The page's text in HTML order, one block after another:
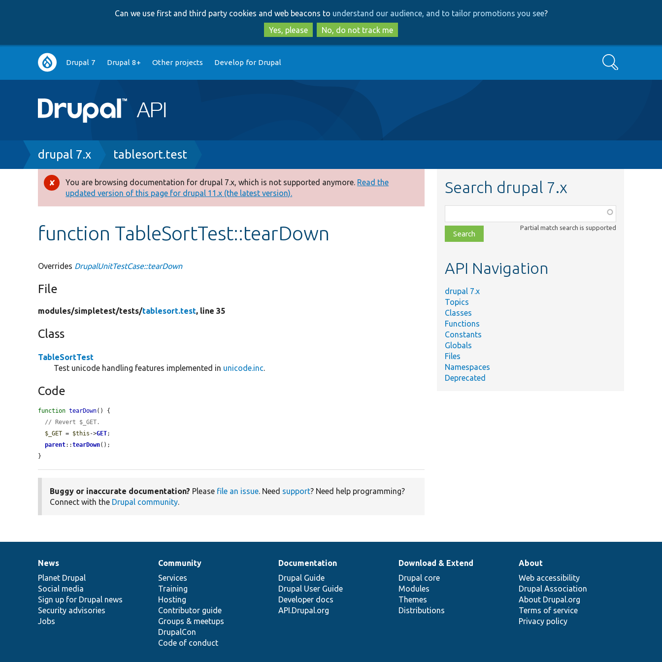
to
main
content
to
search
Can we use first and third party cookies and web beacons to understand our audience, and to tailor promotions you see?
Yes, please
No, do not track me
Main
navigation
Drupal 7 Drupal 8+ Other projects Develop for Drupal Search
Breadcrumb
drupal 7.x tablesort.test
Error
message
You are browsing documentation for drupal 7.x, which is not supported anymore. Read the
updated version of this page for drupal 11.x (the latest version).
function TableSortTest::tearDown
Overrides DrupalUnitTestCase::tearDown
File
modules/simpletest/tests/tablesort.test, line 35
Class
TableSortTest
Test unicode handling features implemented in unicode.inc.
Code
function tearDown() {
// Revert $_GET.
$_GET = $this ->GET;
parent::tearDown();
}
Buggy or inaccurate documentation? Please file an issue. Need support? Need help programming?
Connect with the Drupal community.
Search drupal 7.x
class,
file,
topic,
Partial match search is supported
API Navigation
drupal 7.x
Topics
Classes
Functions
Constants
Globals
Files
Namespaces
Deprecated
News
items
News
Planet Drupal
Social media
Sign up for Drupal news
Security advisories
Jobs
Our
community
Community
Services
Training
Hosting
Contributor guide
Groups & meetups
DrupalCon
Code of conduct
Documentation
Documentation
Drupal Guide
Drupal User Guide
Developer docs
API.Drupal.org
Drupal
code
base
Download & Extend
Drupal core
Modules
Themes
Distributions
Governance
of
community
About
Web accessibility
Drupal Association
About Drupal.org
Terms of service
Privacy policy